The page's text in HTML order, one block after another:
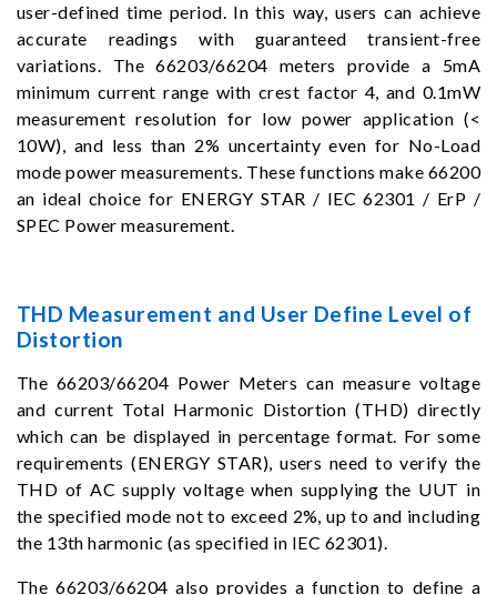
user-defined time period. In this way, users can achieve
accurate readings with guaranteed transient-free
variations. The 66203/66204 meters provide a 5mA
minimum current range with crest factor 4, and 0.1mW
measurement resolution for low power application (<
10W), and less than 2% uncertainty even for No-Load
mode power measurements. These functions make 66200
an ideal choice for ENERGY STAR / IEC 62301 / ErP /
SPEC Power measurement.
THD Measurement and User Define Level of
Distortion
The 66203/66204 Power Meters can measure voltage
and current Total Harmonic Distortion (THD) directly
which can be displayed in percentage format. For some
requirements (ENERGY STAR), users need to verify the
THD of AC supply voltage when supplying the UUT in
the specified mode not to exceed 2%, up to and including
the 13th harmonic (as specified in IEC 62301).
The 66203/66204 also provides a function to define a